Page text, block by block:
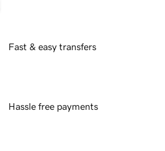
Fast & easy transfers
Hassle free payments